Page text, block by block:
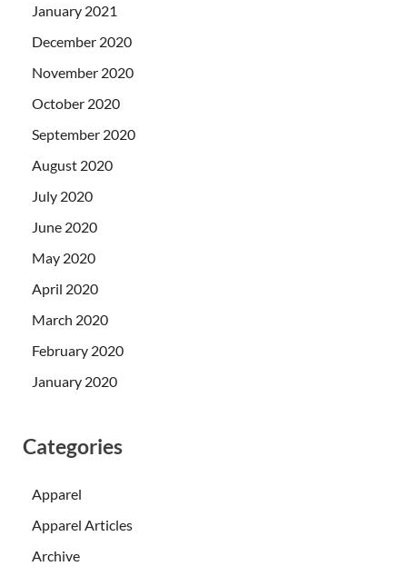
January 2021
December 2020
November 2020
October 2020
September 2020
August 2020
July 2020
June 2020
May 2020
April 2020
March 2020
February 2020
January 2020
Categories
Apparel
Apparel Articles
Archive